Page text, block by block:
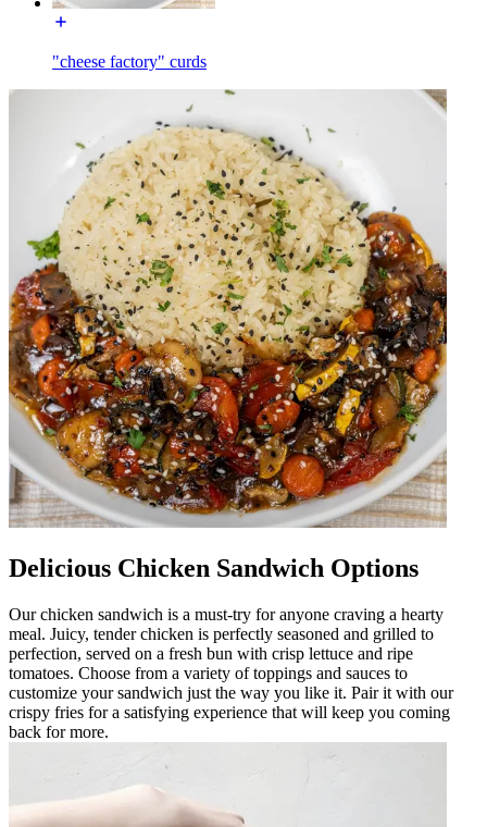
"cheese factory" curds
Delicious Chicken Sandwich Options
Our chicken sandwich is a must-try for anyone craving a hearty
meal. Juicy, tender chicken is perfectly seasoned and grilled to
perfection, served on a fresh bun with crisp lettuce and ripe
tomatoes. Choose from a variety of toppings and sauces to
customize your sandwich just the way you like it. Pair it with our
crispy fries for a satisfying experience that will keep you coming
back for more.